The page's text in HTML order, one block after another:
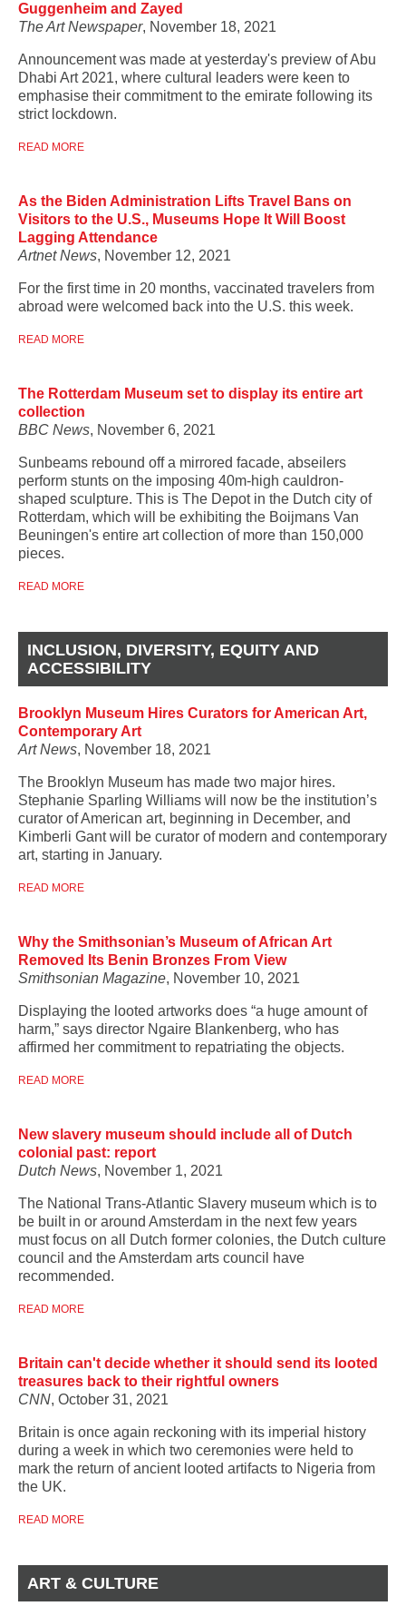
Guggenheim and Zayed
The Art Newspaper, November 18, 2021
Announcement was made at yesterday's preview of Abu
Dhabi Art 2021, where cultural leaders were keen to
emphasise their commitment to the emirate following its
strict lockdown.
READ MORE
As the Biden Administration Lifts Travel Bans on
Visitors to the U.S., Museums Hope It Will Boost
Lagging Attendance
Artnet News, November 12, 2021
For the first time in 20 months, vaccinated travelers from
abroad were welcomed back into the U.S. this week.
READ MORE
The Rotterdam Museum set to display its entire art
collection
BBC News, November 6, 2021
Sunbeams rebound off a mirrored facade, abseilers
perform stunts on the imposing 40m-high cauldron-
shaped sculpture. This is The Depot in the Dutch city of
Rotterdam, which will be exhibiting the Boijmans Van
Beuningen's entire art collection of more than 150,000
pieces.
READ MORE
INCLUSION, DIVERSITY, EQUITY AND
ACCESSIBILITY
Brooklyn Museum Hires Curators for American Art,
Contemporary Art
Art News, November 18, 2021
The Brooklyn Museum has made two major hires.
Stephanie Sparling Williams will now be the institution’s
curator of American art, beginning in December, and
Kimberli Gant will be curator of modern and contemporary
art, starting in January.
READ MORE
Why the Smithsonian’s Museum of African Art
Removed Its Benin Bronzes From View
Smithsonian Magazine, November 10, 2021
Displaying the looted artworks does “a huge amount of
harm,” says director Ngaire Blankenberg, who has
affirmed her commitment to repatriating the objects.
READ MORE
New slavery museum should include all of Dutch
colonial past: report
Dutch News, November 1, 2021
The National Trans-Atlantic Slavery museum which is to
be built in or around Amsterdam in the next few years
must focus on all Dutch former colonies, the Dutch culture
council and the Amsterdam arts council have
recommended.
READ MORE
Britain can't decide whether it should send its looted
treasures back to their rightful owners
CNN, October 31, 2021
Britain is once again reckoning with its imperial history
during a week in which two ceremonies were held to
mark the return of ancient looted artifacts to Nigeria from
the UK.
READ MORE
ART & CULTURE